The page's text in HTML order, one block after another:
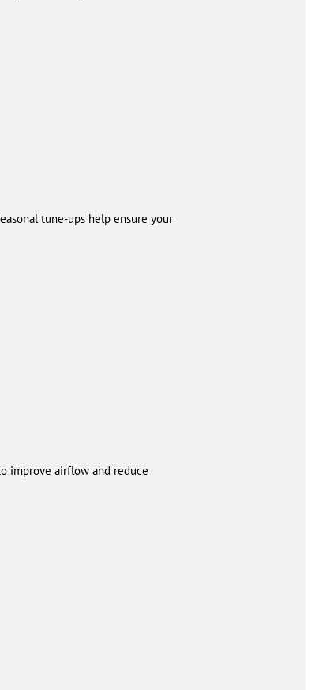
tune-ups help ensure your
improve airflow and reduce